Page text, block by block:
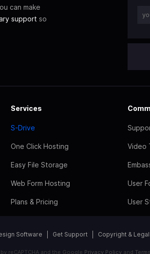
can make
support so
Services
S-Drive
One Click Hosting
Easy File Storage
Web Form Hosting
Plans & Pricing
Video
User
User
Software Get Support Copyright & Legal
reCAPTCHA and the Google Privacy Policyand